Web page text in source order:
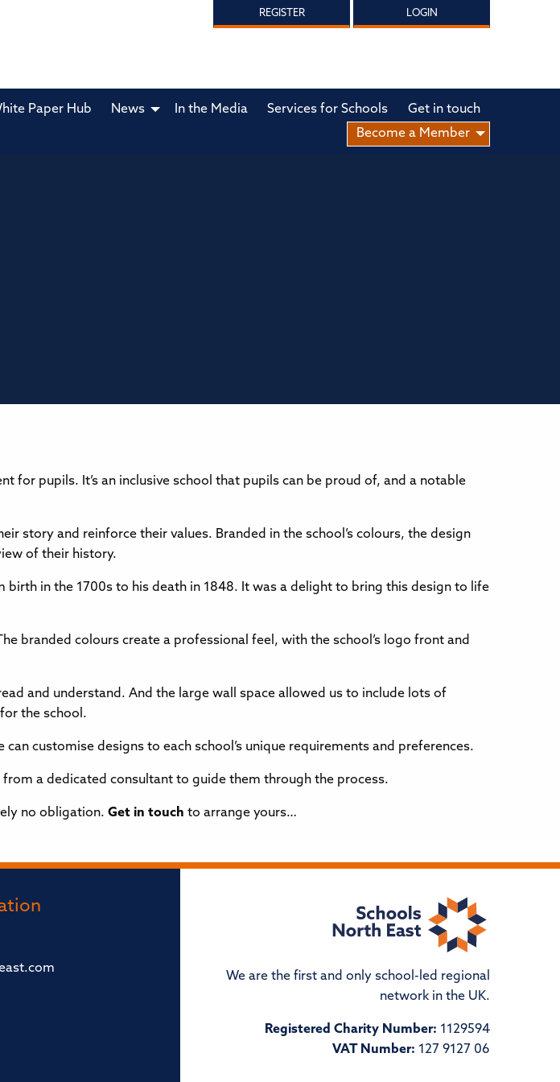
REGISTER LOGIN
Paper Hub News In the Media Services for Schools
Get in touch
Become a Member
for pupils. It’s an inclusive school that pupils can be proud of, and a notable
story and reinforce their values. Branded in the school’s colours, the design
of their history.
in the 1700s to his death in 1848. It was a delight to bring this design to life
branded colours create a professional feel, with the school’s logo front and
and understand. And the large wall space allowed us to include lots of
the school.
customise designs to each school’s unique requirements and preferences.
a dedicated consultant to guide them through the process.
no obligation. Get in touch to arrange yours…
We are the first and only school-led regional
network in the UK.
Registered Charity Number: 1129594
VAT Number: 127 9127 06